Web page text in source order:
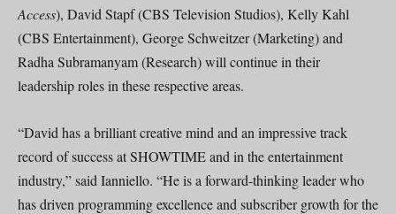
Access), David Stapf (CBS Television Studios), Kelly Kahl
(CBS Entertainment), George Schweitzer (Marketing) and
Radha Subramanyam (Research) will continue in their
leadership roles in these respective areas.
“David has a brilliant creative mind and an impressive track
record of success at SHOWTIME and in the entertainment
industry,” said Ianniello. “He is a forward-thinking leader who
has driven programming excellence and subscriber growth for the